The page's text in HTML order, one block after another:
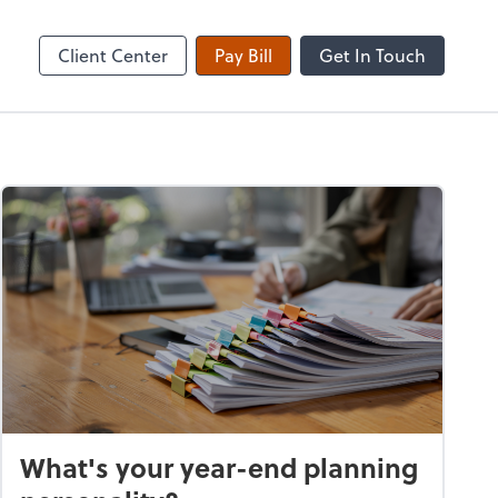
Client Center Pay Bill Get In Touch
What's your year-end planning